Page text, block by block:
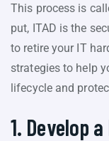
This process is
put, ITAD is the
to retire your IT
strategies to help
lifecycle and
1. Develop